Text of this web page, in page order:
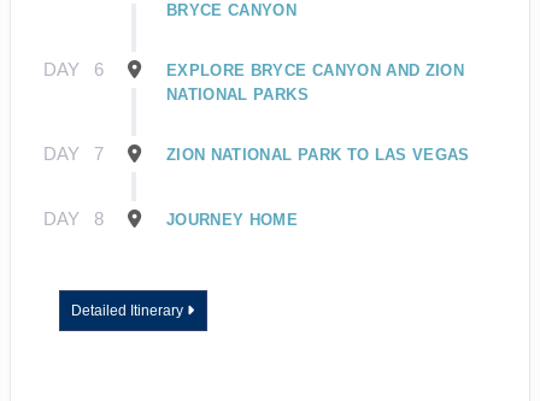
BRYCE CANYON
DAY 6
EXPLORE BRYCE CANYON AND ZION
NATIONAL PARKS
DAY 7 ZION NATIONAL PARK TO LAS VEGAS
DAY 8 JOURNEY HOME
Detailed Itinerary